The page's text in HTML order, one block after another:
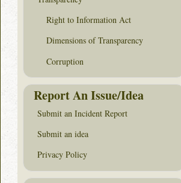
Right to Information Act
Dimensions of Transparency
Corruption
Report An Issue/Idea
Submit an Incident Report
Submit an idea
Privacy Policy